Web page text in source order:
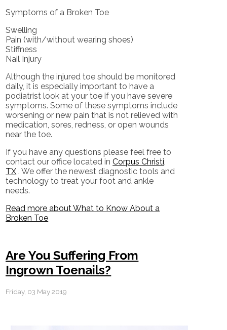
Symptoms of a Broken Toe
Swelling
Pain (with/without wearing shoes)
Stiffness
Nail Injury
Although the injured toe should be monitored
daily, it is especially important to have a
podiatrist look at your toe if you have severe
symptoms. Some of these symptoms include
worsening or new pain that is not relieved with
medication, sores, redness, or open wounds
near the toe.
If you have any questions please feel free to
contact our office located inCorpus Christi,
TX . We offer the newest diagnostic tools and
technology to treat your foot and ankle
needs.
Read more about What to Know About a
Broken Toe
Are You Suffering From
Ingrown Toenails?
Friday, 03 May 2019